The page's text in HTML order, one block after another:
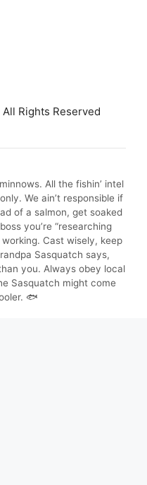
All Rights Reserved
All the fishin’ intel
We ain’t responsible if
of a salmon, get soaked
you’re “researching
Cast wisely, keep
Sasquatch says,
you. Always obey local
Sasquatch might come
🐟